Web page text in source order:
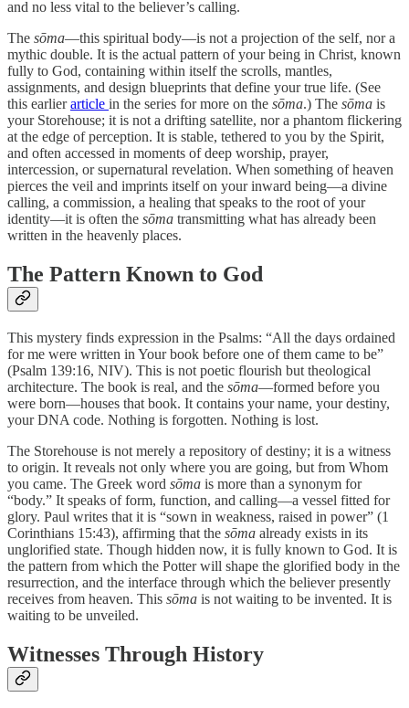
and no less vital to the believer’s calling.
The sōma—this spiritual body—is not a projection of the self, nor a
mythic double. It is the actual pattern of your being in Christ, known
fully to God, containing within itself the scrolls, mantles,
assignments, and design blueprints that define your true life. (See
this earlierarticle in the series for more on the sōma.) The sōma is
your Storehouse; it is not a drifting satellite, nor a phantom flickering
at the edge of perception. It is stable, tethered to you by the Spirit,
and often accessed in moments of deep worship, prayer,
intercession, or supernatural revelation. When something of heaven
pierces the veil and imprints itself on your inward being—a divine
calling, a commission, a healing that speaks to the root of your
identity—it is often the sōma transmitting what has already been
written in the heavenly places.
The Pattern Known to God
This mystery finds expression in the Psalms: “All the days ordained
for me were written in Your book before one of them came to be”
(Psalm 139:16, NIV). This is not poetic flourish but theological
architecture. The book is real, and the sōma—formed before you
were born—houses that book. It contains your name, your destiny,
your DNA code. Nothing is forgotten. Nothing is lost.
The Storehouse is not merely a repository of destiny; it is a witness
to origin. It reveals not only where you are going, but from Whom
you came. The Greek word sōma is more than a synonym for
“body.” It speaks of form, function, and calling—a vessel fitted for
glory. Paul writes that it is “sown in weakness, raised in power” (1
Corinthians 15:43), affirming that the sōma already exists in its
unglorified state. Though hidden now, it is fully known to God. It is
the pattern from which the Potter will shape the glorified body in the
resurrection, and the interface through which the believer presently
receives from heaven. This sōma is not waiting to be invented. It is
waiting to be unveiled.
Witnesses Through History